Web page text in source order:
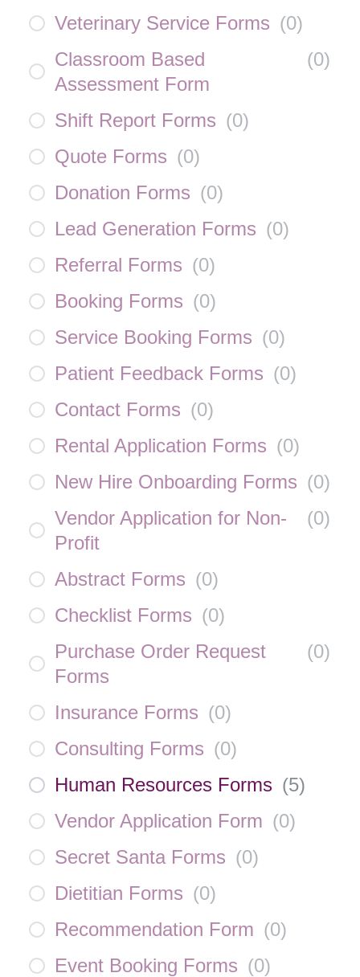
Veterinary Service Forms (0)
Classroom Based
Assessment Form
(0)
Shift Report Forms (0)
Quote Forms (0)
Donation Forms (0)
Lead Generation Forms (0)
Referral Forms (0)
Booking Forms (0)
Service Booking Forms (0)
Patient Feedback Forms (0)
Contact Forms (0)
Rental Application Forms (0)
New Hire Onboarding Forms (0)
Vendor Application for Non-
Profit
(0)
Abstract Forms (0)
Checklist Forms (0)
Purchase Order Request
Forms
(0)
Insurance Forms (0)
Consulting Forms (0)
Human Resources Forms (5)
Vendor Application Form (0)
Secret Santa Forms (0)
Dietitian Forms (0)
Recommendation Form (0)
Event Booking Forms (0)